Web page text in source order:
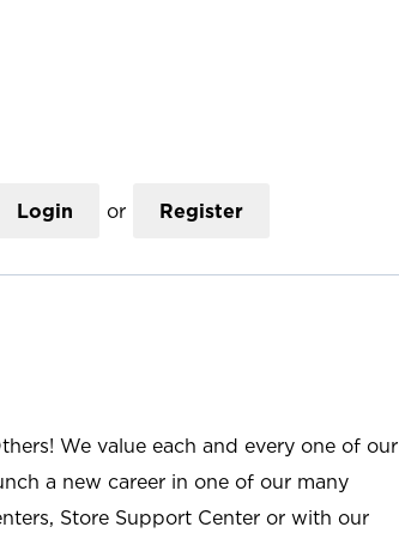
Login or Register
We value each and every one of our
a new career in one of our many
Store Support Center or with our